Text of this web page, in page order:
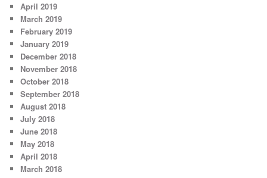
April 2019
March 2019
February 2019
January 2019
December 2018
November 2018
October 2018
September 2018
August 2018
July 2018
June 2018
May 2018
April 2018
March 2018